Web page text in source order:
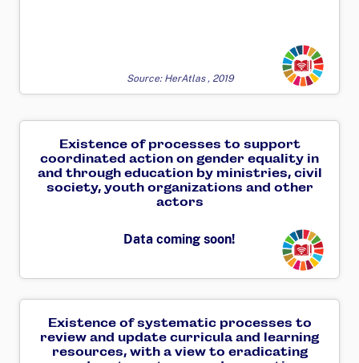
Source: HerAtlas , 2019
Existence of processes to support
coordinated action on gender equality in
and through education by ministries, civil
society, youth organizations and other
actors
Data coming soon!
Existence of systematic processes to
review and update curricula and learning
resources, with a view to eradicating